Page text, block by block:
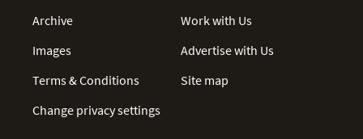
Archive
Images
Terms & Conditions
Change privacy settings
Work with Us
Advertise with Us
Site map